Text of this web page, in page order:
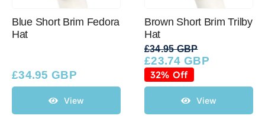
Blue Short Brim Fedora
Hat
£34.95 GBP
View
Brown Short Brim Trilby
Hat
£34.95 GBP
Original
price
was:
£34.95 GBP.
£23.74 GBP
Current
price
is:
£23.74 GBP.
32% Off
View